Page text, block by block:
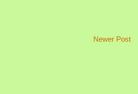
Newer Post